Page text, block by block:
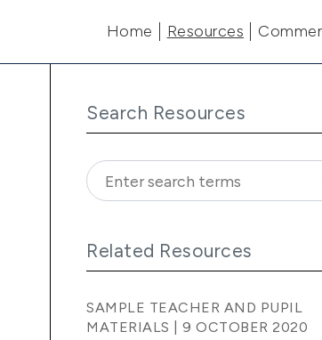
Main navigation
Home Resources
Search Resources
Related Resources
SAMPLE TEACHER AND PUPIL
MATERIALS | 9 OCTOBER 2020